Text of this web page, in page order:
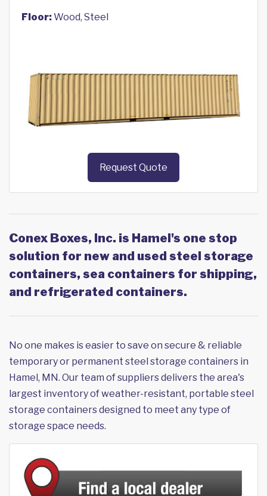
Floor:Wood, Steel
Request Quote
Conex Boxes, Inc. is Hamel's one stop
solution for new and used steel storage
containers, sea containers for shipping,
and refrigerated containers.
No one makes is easier to save on secure & reliable
temporary or permanent steel storage containers in
Hamel, MN. Our team of suppliers delivers the area's
largest inventory of weather-resistant, portable steel
storage containers designed to meet any type of
storage space needs.